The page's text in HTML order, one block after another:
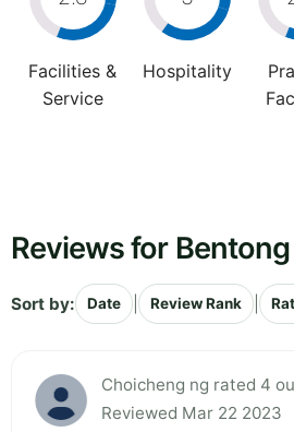
Facilities &
Service
Hospitality
Reviews for
Sort by: Date Review Rank
Choicheng ng rated 4
Reviewed Mar 22 2023